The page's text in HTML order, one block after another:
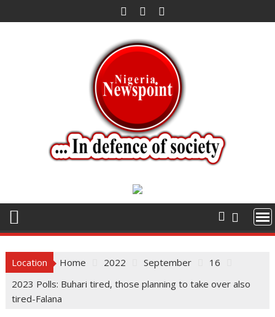
to
Location Home 2022 September
16
2023 Polls: Buhari tired, those planning to take over also
tired-Falana